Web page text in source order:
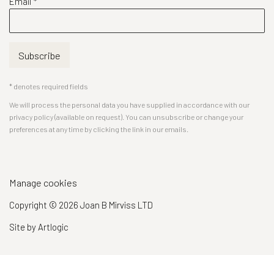
Subscribe
* denotes required fields
We will process the personal data you have supplied in accordance with our
privacy policy (available on request). You can unsubscribe or change your
preferences at any time by clicking the link in our emails.
Manage cookies
Copyright © 2026 Joan B Mirviss LTD
Site by Artlogic